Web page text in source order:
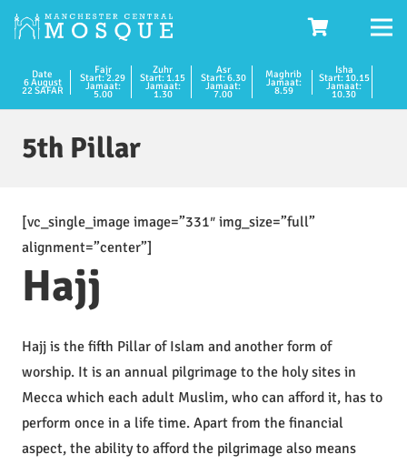
Date
6 August
22 SAFAR
Fajr
Start: 2.29
Jamaat:
5.00
Zuhr
Start: 1.15
Jamaat:
1.30
Asr
Start: 6.30
Jamaat:
7.00
Maghrib
Jamaat:
8.59
Isha
Start: 10.15
Jamaat:
10.30
5th Pillar
[vc_single_image image=”331″ img_size=”full”
alignment=”center”]
Hajj
Hajj is the fifth Pillar of Islam and another form of
worship. It is an annual pilgrimage to the holy sites in
Mecca which each adult Muslim, who can afford it, has to
perform once in a life time. Apart from the financial
aspect, the ability to afford the pilgrimage also means